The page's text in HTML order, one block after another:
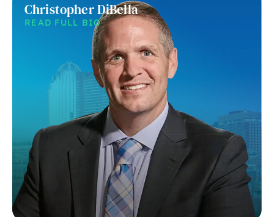
Christopher DiBella
READ FULL BIO